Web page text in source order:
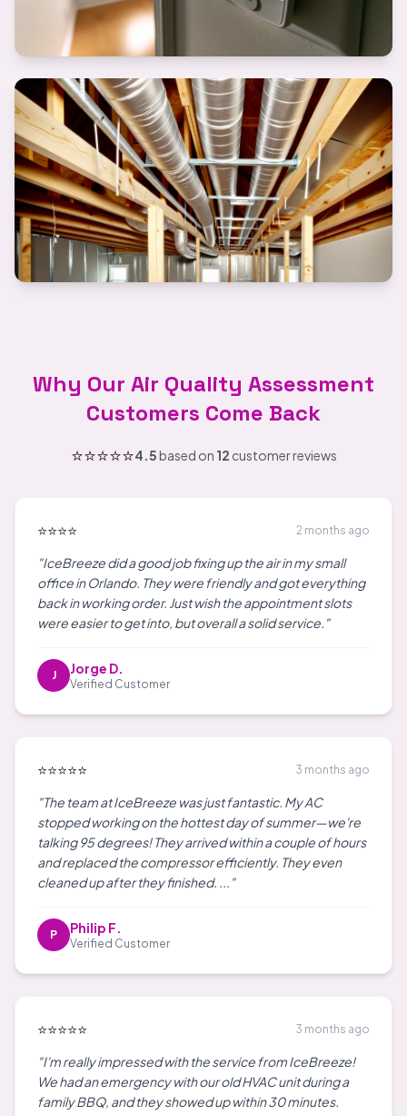
Why Our Air Quality Assessment
Customers Come Back
⭐⭐⭐⭐⭐4.5based on 12 customer reviews
⭐⭐⭐⭐ 2 months ago
"IceBreeze did a good job fixing up the air in my small
office in Orlando. They were friendly and got everything
back in working order. Just wish the appointment slots
were easier to get into, but overall a solid service."
J Jorge D.
Verified Customer
⭐⭐⭐⭐⭐ 3 months ago
"The team at IceBreeze was just fantastic. My AC
stopped working on the hottest day of summer—we're
talking 95 degrees! They arrived within a couple of hours
and replaced the compressor efficiently. They even
cleaned up after they finished. ..."
P Philip F.
Verified Customer
⭐⭐⭐⭐⭐ 3 months ago
"I'm really impressed with the service from IceBreeze!
We had an emergency with our old HVAC unit during a
family BBQ, and they showed up within 30 minutes.